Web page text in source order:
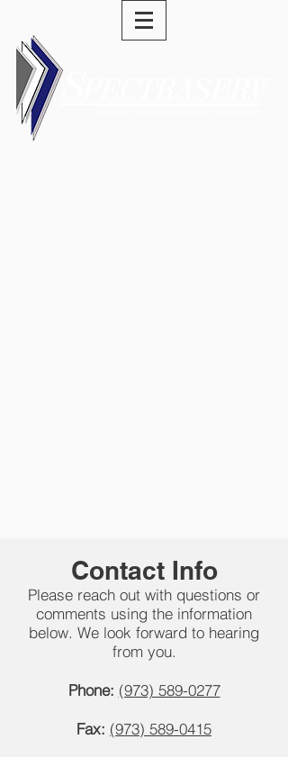
Contact Info
Please reach out with questions or
comments using the information
below. We look forward to hearing
from you.
Phone: (973) 589-0277
Fax: (973) 589-0415